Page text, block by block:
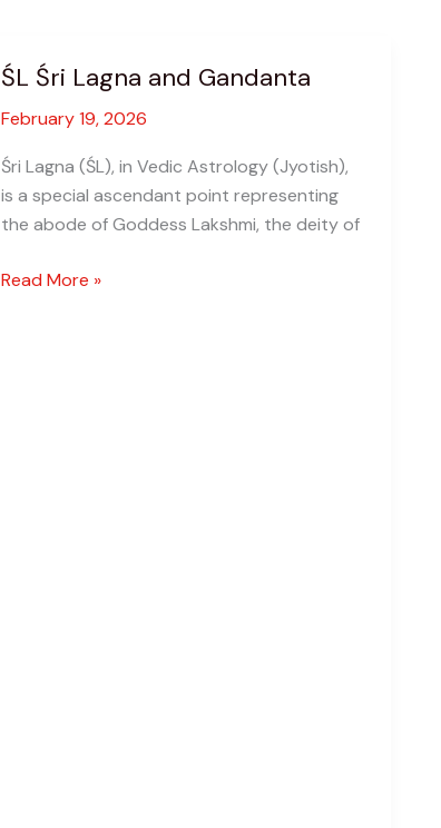
ŚL Śri Lagna and Gandanta
February 19, 2026
Śri Lagna (ŚL), in Vedic Astrology (Jyotish),
is a special ascendant point representing
the abode of Goddess Lakshmi, the deity of
ŚL
Read More »